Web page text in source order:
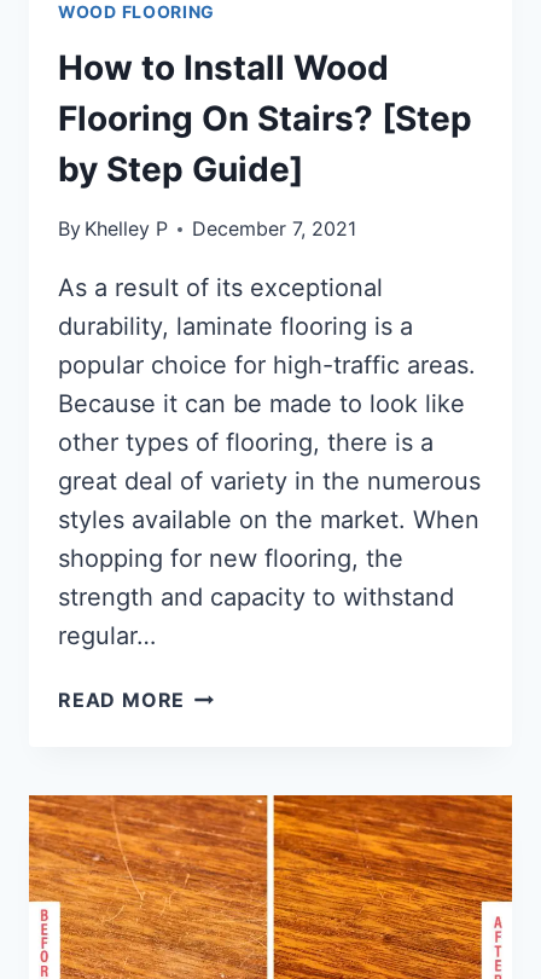
WOOD FLOORING
How to Install Wood
Flooring On Stairs? [Step
by Step Guide]
By Khelley P December 7, 2021
As a result of its exceptional
durability, laminate flooring is a
popular choice for high-traffic areas.
Because it can be made to look like
other types of flooring, there is a
great deal of variety in the numerous
styles available on the market. When
shopping for new flooring, the
strength and capacity to withstand
regular…
READ MORE HOW
FLOORING
ON
STAIRS?
[STEP
BY
STEP